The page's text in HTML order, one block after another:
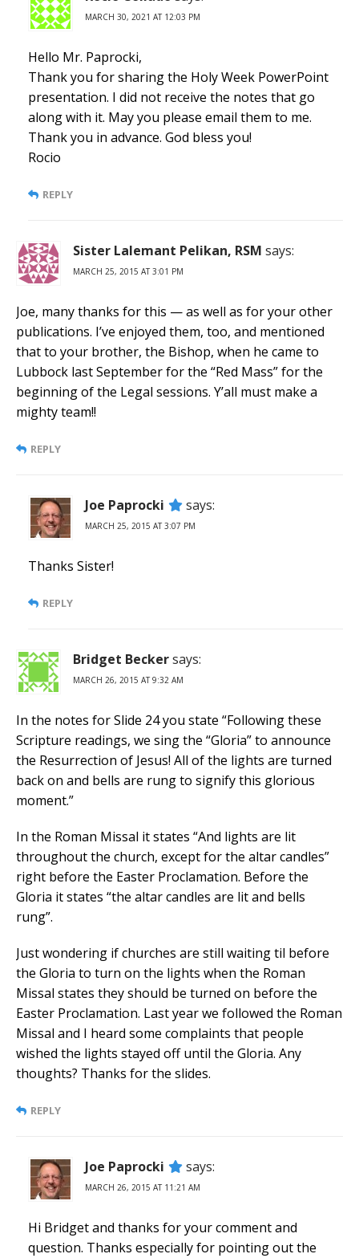
MARCH 30, 2021 AT 12:03 PM
Hello Mr. Paprocki,
Thank you for sharing the Holy Week PowerPoint
presentation. I did not receive the notes that go
along with it. May you please email them to me.
Thank you in advance. God bless you!
Rocio
REPLY
Sister Lalemant Pelikan, RSM says:
MARCH 25, 2015 AT 3:01 PM
Joe, many thanks for this — as well as for your other
publications. I’ve enjoyed them, too, and mentioned
that to your brother, the Bishop, when he came to
Lubbock last September for the “Red Mass” for the
beginning of the Legal sessions. Y’all must make a
mighty team!!
REPLY
Joe Paprocki says:
MARCH 25, 2015 AT 3:07 PM
Thanks Sister!
REPLY
Bridget Beckersays:
MARCH 26, 2015 AT 9:32 AM
In the notes for Slide 24 you state “Following these
Scripture readings, we sing the “Gloria” to announce
the Resurrection of Jesus! All of the lights are turned
back on and bells are rung to signify this glorious
moment.”
In the Roman Missal it states “And lights are lit
throughout the church, except for the altar candles”
right before the Easter Proclamation. Before the
Gloria it states “the altar candles are lit and bells
rung”.
Just wondering if churches are still waiting til before
the Gloria to turn on the lights when the Roman
Missal states they should be turned on before the
Easter Proclamation. Last year we followed the Roman
Missal and I heard some complaints that people
wished the lights stayed off until the Gloria. Any
thoughts? Thanks for the slides.
REPLY
Joe Paprocki says:
MARCH 26, 2015 AT 11:21 AM
Hi Bridget and thanks for your comment and
question. Thanks especially for pointing out the